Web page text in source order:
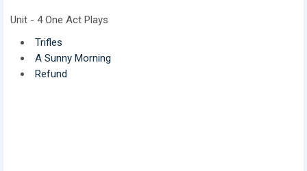
Unit - 4 One Act Plays
Trifles
A Sunny Morning
Refund